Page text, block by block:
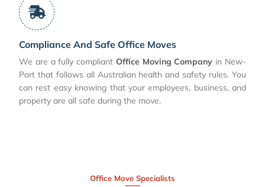
Compliance And Safe Office Moves
We are a fully compliant Office Moving Company in New-
Port that follows all Australian health and safety rules. You
can rest easy knowing that your employees, business, and
property are all safe during the move.
Office Move Specialists